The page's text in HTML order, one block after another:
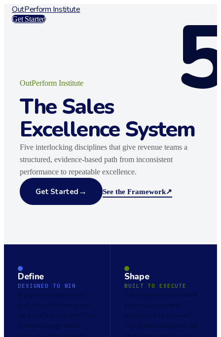
OutPerform Institute
Get Started
OutPerform Institute
The Sales
Excellence System
Five interlocking disciplines that give revenue teams a
structured, evidence-based path from inconsistent
performance to repeatable excellence.
Get Started → See the Framework↗
Define
DESIGNED TO WIN
Is your sales organization
built to win the market you
are actually going after? This
is where strategy meets
Shape
BUILT TO EXECUTE
Can your team run the same
playbook, repeatably,
without you in the room?
This is the management and